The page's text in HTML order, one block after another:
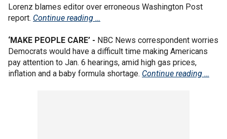
Lorenz blames editor over erroneous Washington Post
report. Continue reading …
‘MAKE PEOPLE CARE’ - NBC News correspondent worries
Democrats would have a difficult time making Americans
pay attention to Jan. 6 hearings, amid high gas prices,
inflation and a baby formula shortage. Continue reading …